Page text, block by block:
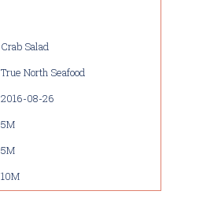
Crab Salad
True North Seafood
2016-08-26
5M
5M
10M